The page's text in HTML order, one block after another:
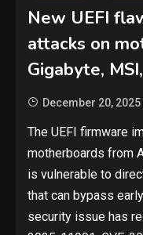
New UEFI
attacks on
Gigabyte,
December 20, 2025
The UEFI firmware
motherboards from
is vulnerable to
that can bypass
security issue has